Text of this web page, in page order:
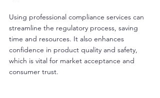
Using professional compliance services can
streamline the regulatory process, saving
time and resources. It also enhances
confidence in product quality and safety,
which is vital for market acceptance and
consumer trust.